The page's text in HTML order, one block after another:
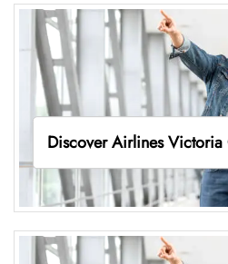
Discover Airlines